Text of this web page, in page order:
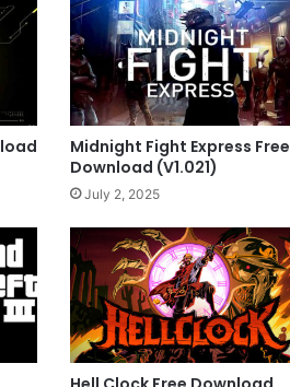
Midnight Fight Express Free
Download (V1.021)
July 2, 2025